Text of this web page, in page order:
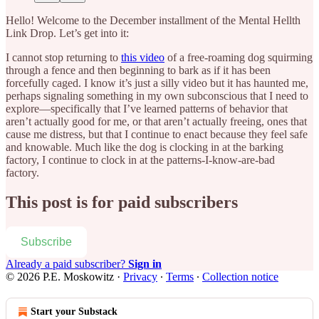
Hello! Welcome to the December installment of the Mental Hellth
Link Drop. Let’s get into it:
I cannot stop returning to this video of a free-roaming dog squirming
through a fence and then beginning to bark as if it has been
forcefully caged. I know it’s just a silly video but it has haunted me,
perhaps signaling something in my own subconscious that I need to
explore—specifically that I’ve learned patterns of behavior that
aren’t actually good for me, or that aren’t actually freeing, ones that
cause me distress, but that I continue to enact because they feel safe
and knowable. Much like the dog is clocking in at the barking
factory, I continue to clock in at the patterns-I-know-are-bad
factory.
This post is for paid subscribers
Subscribe
Already a paid subscriber? Sign in
© 2026 P.E. Moskowitz · Privacy ∙ Terms ∙ Collection notice
Start your Substack